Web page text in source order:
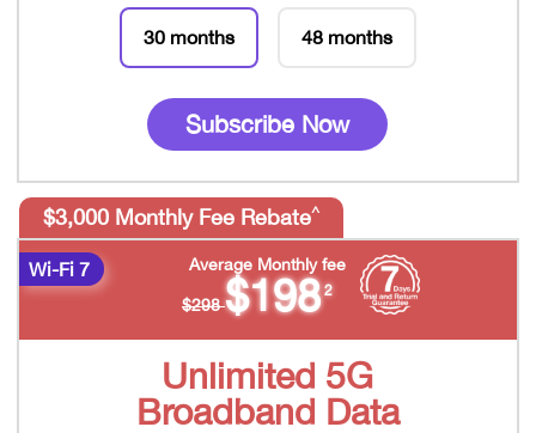
30 months 48 months
Subscribe Now
$3,000 Monthly Fee Rebate^
Wi-Fi 7 Average Monthly fee
$298$198 2
Unlimited 5G
Broadband Data